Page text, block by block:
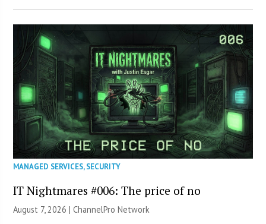
MANAGED SERVICES,SECURITY
IT Nightmares #006: The price of no
August 7, 2026 |ChannelPro Network